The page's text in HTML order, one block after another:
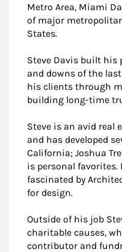
Metro Area, Miami
of major
States.
Steve Davis built
and downs of the
his clients through
building long-time
Steve is an avid real
and has developed
California; Joshua
is personal favorites.
fascinated by
for design.
Outside of his job
charitable causes,
contributor and